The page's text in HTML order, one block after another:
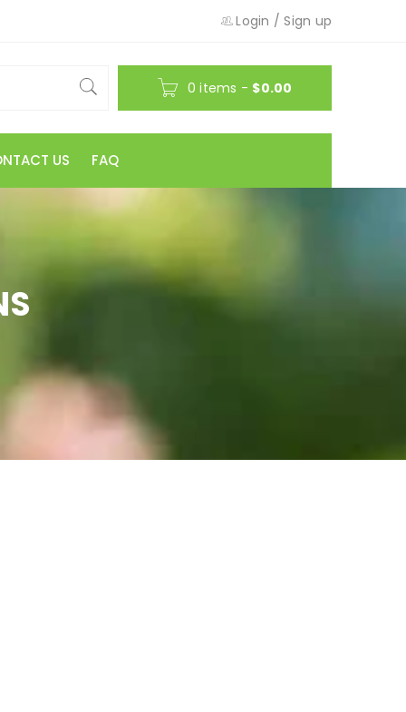
Login /Sign up
0 items - $0.00
US FAQ